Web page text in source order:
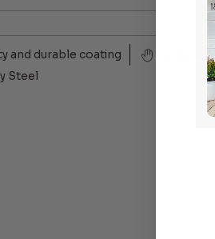
and durable coating
Steel